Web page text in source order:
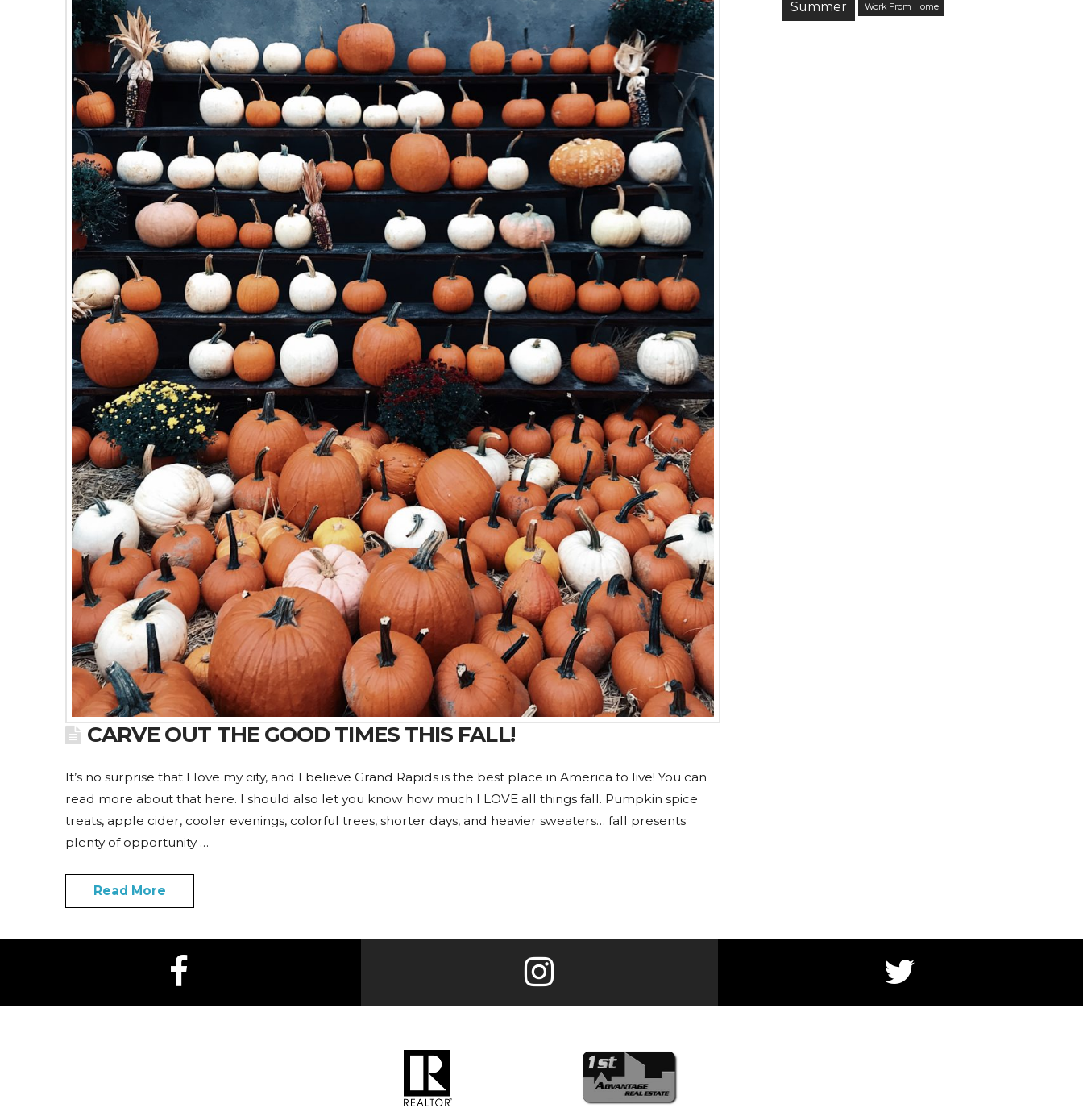
CARVE OUT THE GOOD TIMES THIS FALL!
It’s no surprise that I love my city, and I believe Grand Rapids is the best place in America to live! You can
read more about that here. I should also let you know how much I LOVE all things fall. Pumpkin spice
treats, apple cider, cooler evenings, colorful trees, shorter days, and heavier sweaters… fall presents
plenty of opportunity …
Read More
Summer Work From Home